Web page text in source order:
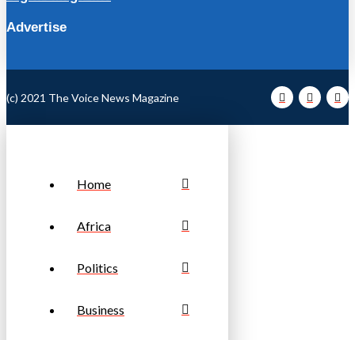
Advertise
(c) 2021 The Voice News Magazine
Home
Africa
Politics
Business